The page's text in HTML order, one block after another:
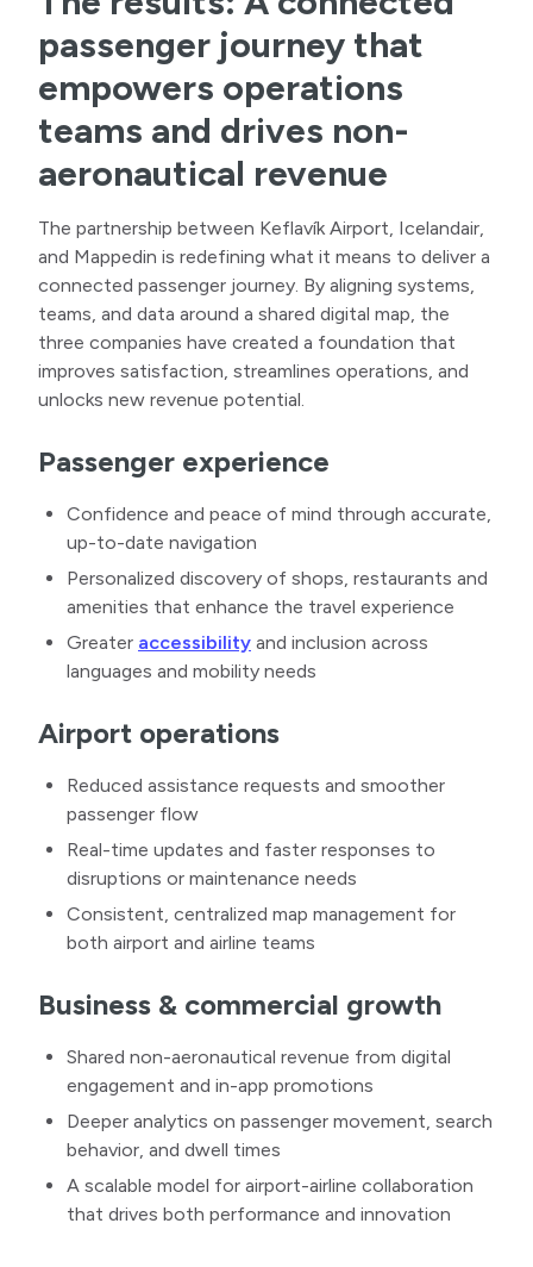
passenger journey that
empowers operations
teams and drives non-
aeronautical revenue
The partnership between Keflavík Airport, Icelandair,
and Mappedin is redefining what it means to deliver a
connected passenger journey. By aligning systems,
teams, and data around a shared digital map, the
three companies have created a foundation that
improves satisfaction, streamlines operations, and
unlocks new revenue potential.
Passenger experience
Confidence and peace of mind through accurate,
up-to-date navigation
Personalized discovery of shops, restaurants and
amenities that enhance the travel experience
Greater accessibility and inclusion across
languages and mobility needs
Airport operations
Reduced assistance requests and smoother
passenger flow
Real-time updates and faster responses to
disruptions or maintenance needs
Consistent, centralized map management for
both airport and airline teams
Business & commercial growth
Shared non-aeronautical revenue from digital
engagement and in-app promotions
Deeper analytics on passenger movement, search
behavior, and dwell times
A scalable model for airport-airline collaboration
that drives both performance and innovation